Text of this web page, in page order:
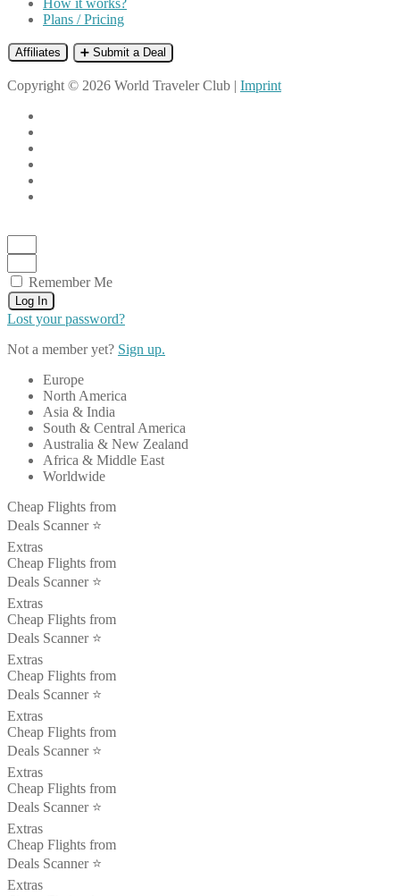
Plans / Pricing
Affiliates ➕ Submit a Deal
Copyright © 2026 World Traveler Club | Imprint
Remember Me
Log In
Lost your password?
Not a member yet? Sign up.
Europe
North America
Asia & India
South & Central America
Australia & New Zealand
Africa & Middle East
Worldwide
Cheap Flights from
Deals Scanner ⭐️
Extras
Cheap Flights from
Deals Scanner ⭐️
Extras
Cheap Flights from
Deals Scanner ⭐️
Extras
Cheap Flights from
Deals Scanner ⭐️
Extras
Cheap Flights from
Deals Scanner ⭐️
Extras
Cheap Flights from
Deals Scanner ⭐️
Extras
Cheap Flights from
Deals Scanner ⭐️
Extras